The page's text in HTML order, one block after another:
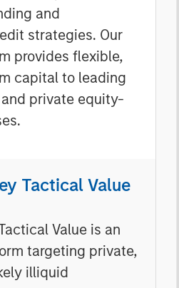
and
strategies. Our
provides flexible,
capital to leading
private equity-
Tactical Value
Value is an
targeting private,
illiquid